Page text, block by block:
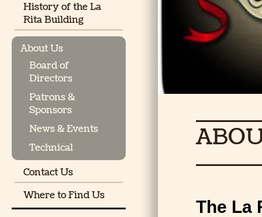
History of the La
Rita Building
About Us
Board of
Directors
Patrons &
Sponsors
News & Events
Technical
Contact Us
Where to Find Us
The La